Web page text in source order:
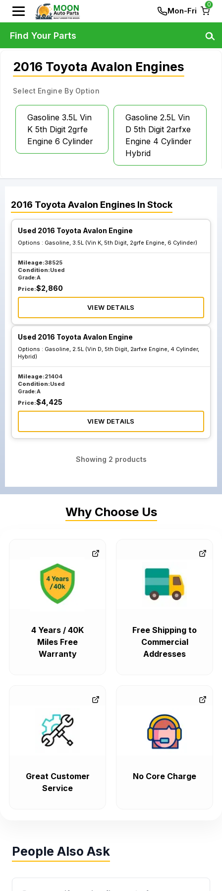
Mon-Fri
0
2016 Toyota Avalon Engines
Select Engine By Option
Gasoline 3.5L Vin
K 5th Digit 2grfe
Engine 6 Cylinder
Gasoline 2.5L Vin
D 5th Digit 2arfxe
Engine 4 Cylinder
Hybrid
2016 Toyota Avalon Engines In Stock
Used 2016 Toyota Avalon Engine
Options : Gasoline, 3.5L (Vin K, 5th Digit, 2grfe Engine, 6 Cylinder)
Mileage:38525
Condition:Used
Grade:A
Price:$2,860
VIEW DETAILS
Used 2016 Toyota Avalon Engine
Options : Gasoline, 2.5L (Vin D, 5th Digit, 2arfxe Engine, 4 Cylinder,
Hybrid)
Mileage:21404
Condition:Used
Grade:A
Price:$4,425
VIEW DETAILS
Showing 2 products
Find Your Parts
Why Choose Us
4 Years / 40K
Miles Free
Warranty
Free Shipping to
Commercial
Addresses
Great Customer
Service
No Core Charge
People Also Ask